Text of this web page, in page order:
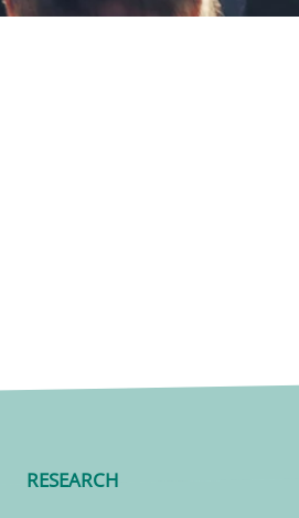
RESEARCH